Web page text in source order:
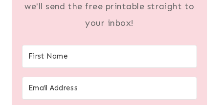
we'll send the free printable straight to
your inbox!